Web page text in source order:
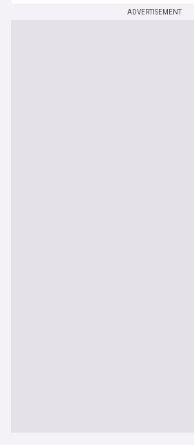
ADVERTISEMENT